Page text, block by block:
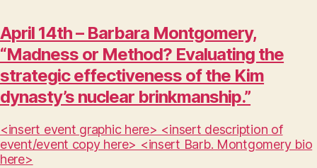
April 14th – Barbara Montgomery,
“Madness or Method? Evaluating the
strategic effectiveness of the Kim
dynasty’s nuclear brinkmanship.”
<insert event graphic here> <insert description of
event/event copy here> <insert Barb. Montgomery bio
here>